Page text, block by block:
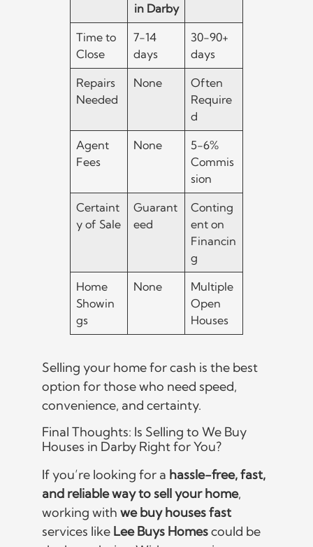
in Darby
Time to
Close
7-14
days
30-90+
days
Repairs
Needed
None
Often
Require
d
Agent
Fees
None
5-6%
Commis
sion
Certaint
y of Sale
Guarant
eed
Conting
ent on
Financin
g
Home
Showin
gs
None
Multiple
Open
Houses
Selling your home for cash is the best
option for those who need speed,
convenience, and certainty.
Final Thoughts: Is Selling to We Buy
Houses in Darby Right for You?
If you’re looking for a hassle-free, fast,
and reliable way to sell your home,
working with we buy houses fast
services like Lee Buys Homescould be